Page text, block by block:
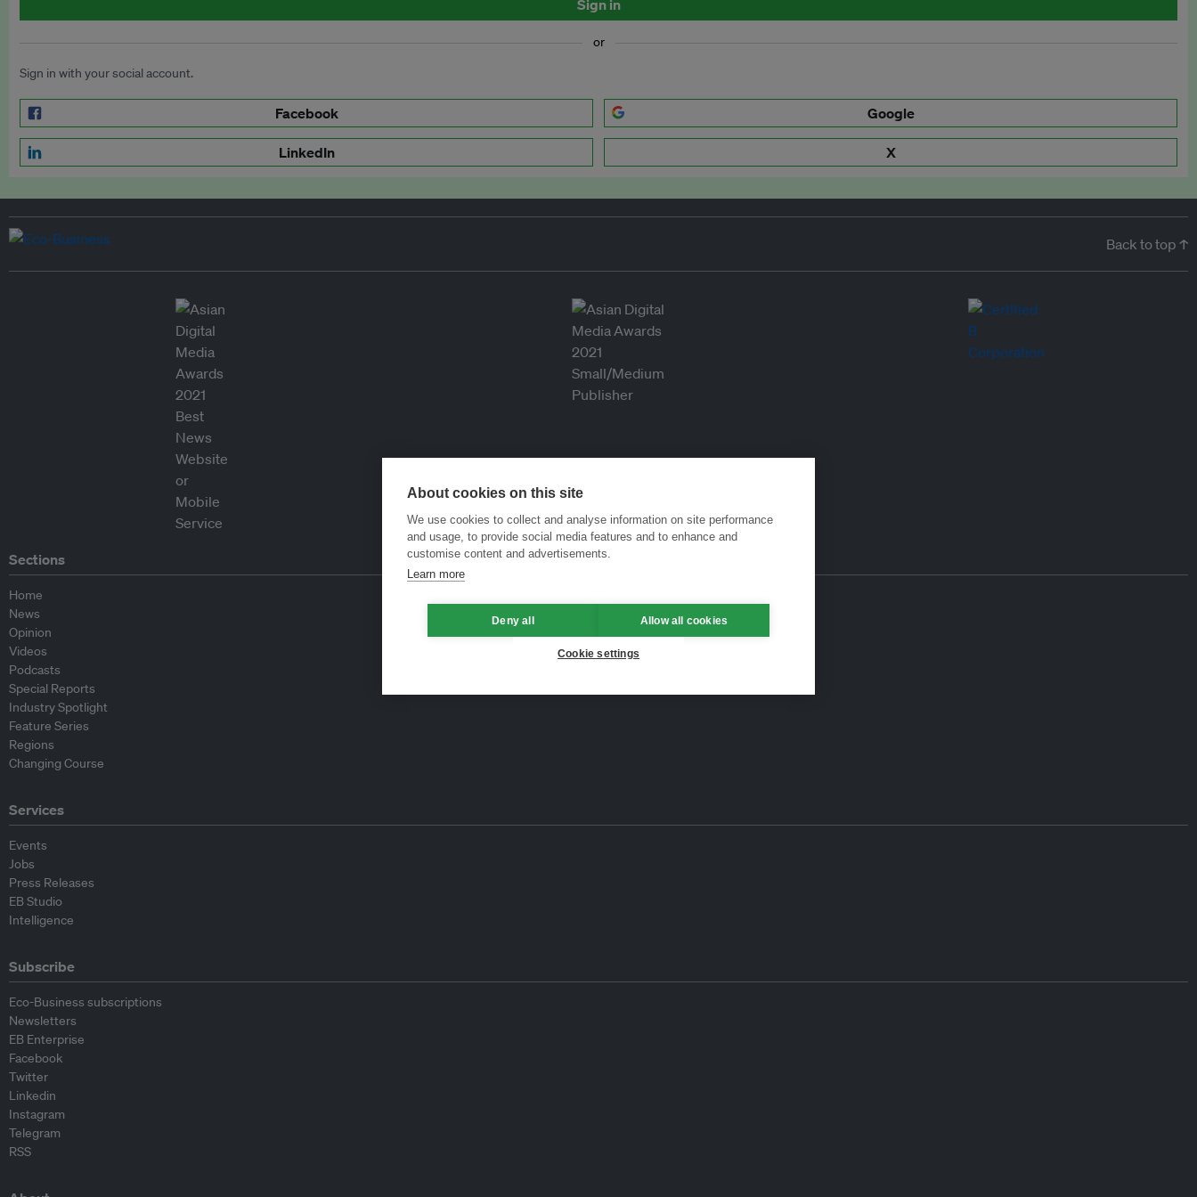
Sign in
or
Sign in with your social account.
Facebook Google
LinkedIn X
Back to top ↑
Sections
Home
News
Opinion
Videos
Podcasts
Special Reports
Industry Spotlight
Feature Series
Regions
Changing Course
Services
Events
Jobs
Press Releases
EB Studio
Intelligence
Subscribe
Eco-Business subscriptions
Newsletters
EB Enterprise
Facebook
Twitter
Linkedin
Instagram
Telegram
RSS
About cookies on this site
We use cookies to collect and analyse information on site performance
and usage, to provide social media features and to enhance and
customise content and advertisements.
Learn more
Deny all Allow all cookies
Cookie settings